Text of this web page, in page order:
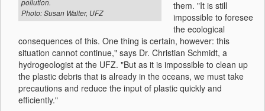
pollution.
Photo: Susan Walter, UFZ
them. "It is still
impossible to foresee
the ecological
consequences of this. One thing is certain, however: this
situation cannot continue," says Dr. Christian Schmidt, a
hydrogeologist at the UFZ. "But as it is impossible to clean up
the plastic debris that is already in the oceans, we must take
precautions and reduce the input of plastic quickly and
efficiently."